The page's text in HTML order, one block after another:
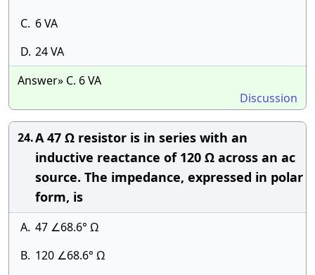
C. 6 VA
D. 24 VA
Answer» C. 6 VA
Discussion
24.A 47 Ω resistor is in series with an
inductive reactance of 120 Ω across an ac
source. The impedance, expressed in polar
form, is
A. 47 ∠68.6° Ω
B. 120 ∠68.6° Ω